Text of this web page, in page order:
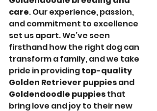
care. Our experience, passion,
and commitment to excellence
set us apart. We’ve seen
firsthand how the right dog can
transform a family, and we take
pride in providing top-quality
Golden Retriever puppies and
Goldendoodle puppies that
bring love and joy to their new